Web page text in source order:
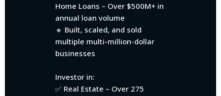
Home Loans – Over $500M+ in
annual loan volume
🔹 Built, scaled, and sold
multiple multi-million-dollar
businesses
Investor in:
✅ Real Estate – Over 275